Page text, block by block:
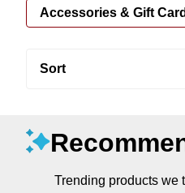
Accessories & Gift
Sort
Trending products we